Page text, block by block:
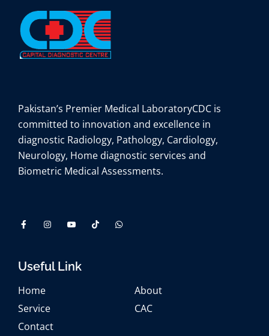
Pakistan’s Premier Medical LaboratoryCDC is
committed to innovation and excellence in
diagnostic Radiology, Pathology, Cardiology,
Neurology, Home diagnostic services and
Biometric Medical Assessments.
Useful Link
Home
About
Service
CAC
Contact